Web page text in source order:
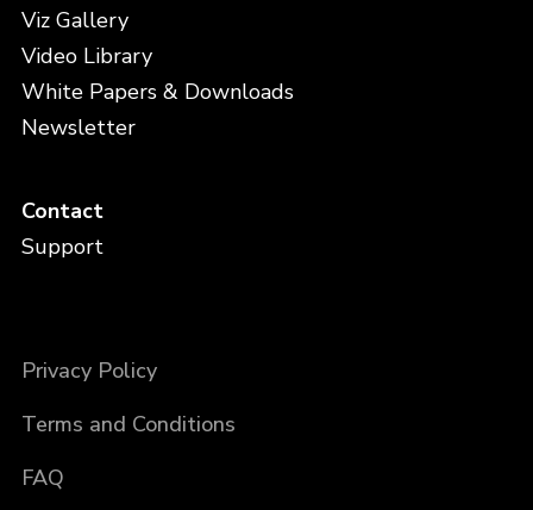
Viz Gallery
Video Library
White Papers & Downloads
Newsletter
Contact
Support
Privacy Policy
Terms and Conditions
FAQ